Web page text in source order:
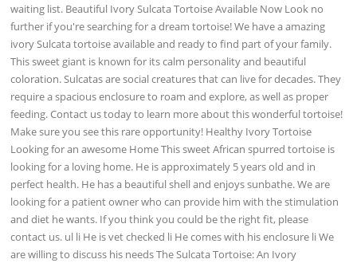
waiting list. Beautiful Ivory Sulcata Tortoise Available Now Look no
further if you're searching for a dream tortoise! We have a amazing
ivory Sulcata tortoise available and ready to find part of your family.
This sweet giant is known for its calm personality and beautiful
coloration. Sulcatas are social creatures that can live for decades. They
require a spacious enclosure to roam and explore, as well as proper
feeding. Contact us today to learn more about this wonderful tortoise!
Make sure you see this rare opportunity! Healthy Ivory Tortoise
Looking for an awesome Home This sweet African spurred tortoise is
looking for a loving home. He is approximately 5 years old and in
perfect health. He has a beautiful shell and enjoys sunbathe. We are
looking for a patient owner who can provide him with the stimulation
and diet he wants. If you think you could be the right fit, please
contact us. ul li He is vet checked li He comes with his enclosure li We
are willing to discuss his needs The Sulcata Tortoise: An Ivory